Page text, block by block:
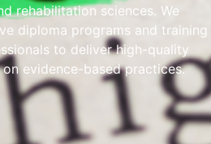
rehabilitation sciences. We
diploma programs and training
to deliver high-quality
evidence-based practices.